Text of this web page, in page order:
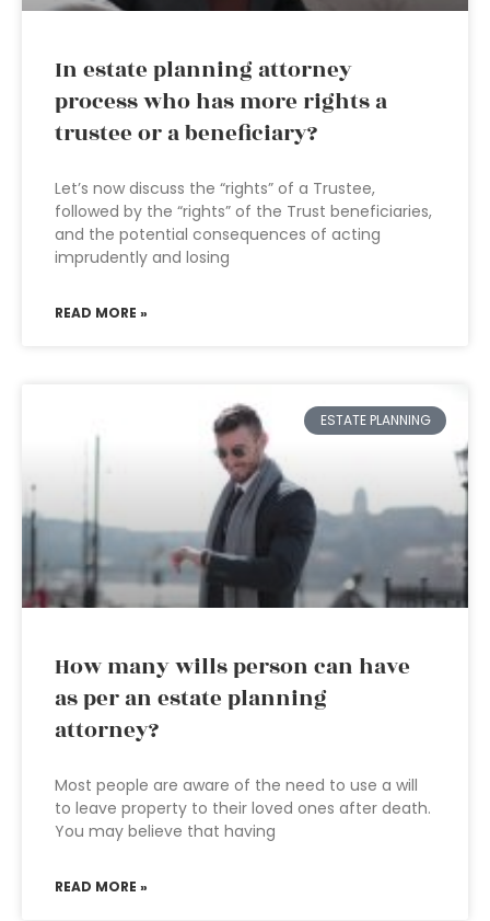
In estate planning attorney
process who has more rights a
trustee or a beneficiary?
Let’s now discuss the “rights” of a Trustee,
followed by the “rights” of the Trust beneficiaries,
and the potential consequences of acting
imprudently and losing
READ MORE »
ESTATE PLANNING
How many wills person can have
as per an estate planning
attorney?
Most people are aware of the need to use a will
to leave property to their loved ones after death.
You may believe that having
READ MORE »